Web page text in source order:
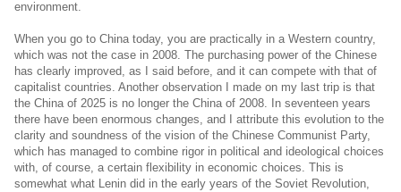
environment.
When you go to China today, you are practically in a Western country,
which was not the case in 2008. The purchasing power of the Chinese
has clearly improved, as I said before, and it can compete with that of
capitalist countries. Another observation I made on my last trip is that
the China of 2025 is no longer the China of 2008. In seventeen years
there have been enormous changes, and I attribute this evolution to the
clarity and soundness of the vision of the Chinese Communist Party,
which has managed to combine rigor in political and ideological choices
with, of course, a certain flexibility in economic choices. This is
somewhat what Lenin did in the early years of the Soviet Revolution,